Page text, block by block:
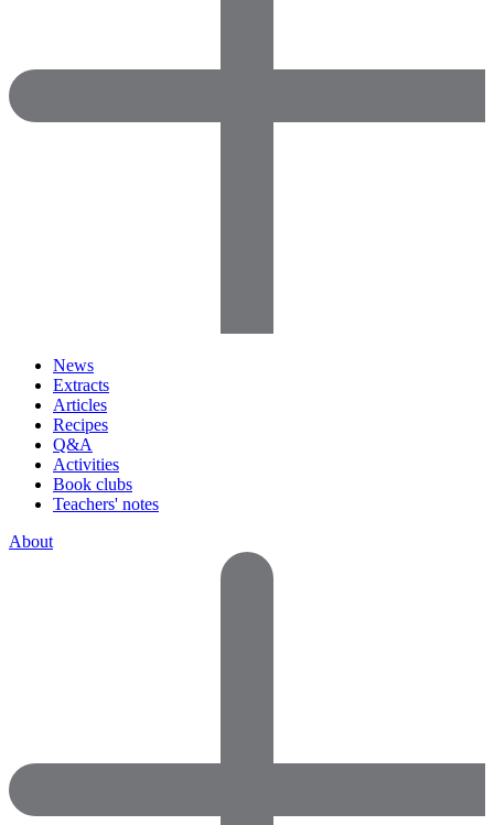
News
Extracts
Articles
Recipes
Q&A
Activities
Book clubs
Teachers' notes
About